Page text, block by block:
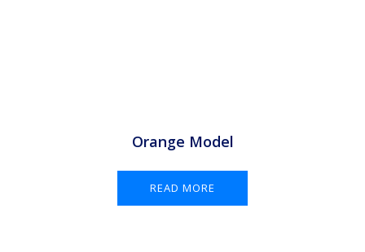
Orange Model
READ MORE